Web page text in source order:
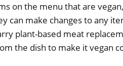
on the menu that are
can make changes to any
plant-based meat
the dish to make it vegan